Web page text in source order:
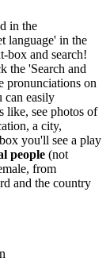
in the
language' in the
box and search!
the 'Search and
pronunciations on
can easily
like, see photos of
a city,
you'll see a play
people (not
from
and the country